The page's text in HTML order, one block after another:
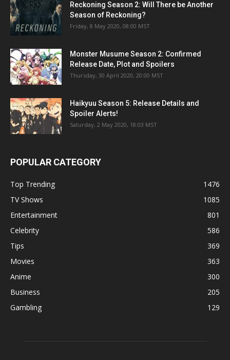
Reckoning Season 2: Will There be Another
Season of Reckoning?
Friday, 8 May 2020, 08:00 MST
Monster Musume Season 2: Confirmed
Release Date, Plot and Spoilers
Thursday, 30 April 2020, 20:00 MST
Haikyuu Season 5: Release Details and
Spoiler Alerts!
Saturday, 2 May 2020, 18:03 MST
POPULAR CATEGORY
Top Trending
1476
TV Shows
1085
Entertainment
801
Celebrity
586
Tips
369
Movies
363
Anime
300
Business
205
Gambling
129